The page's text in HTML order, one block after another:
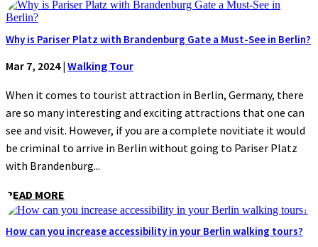
Why is Pariser Platz with Brandenburg Gate a Must-See in Berlin?
Mar 7, 2024| Walking Tour
When it comes to tourist attraction in Berlin, Germany, there
are so many interesting and exciting attractions that one can
see and visit. However, if you are a complete novitiate it would
be criminal to arrive in Berlin without going to Pariser Platz
with Brandenburg...
READ MORE
How can you increase accessibility in your Berlin walking tours?